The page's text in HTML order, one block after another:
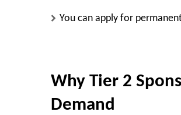
You can apply for
Why Tier 2
Demand